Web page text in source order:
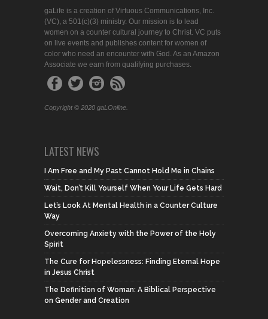
gaLife is a creation of Virtuous Communications, Inc.
(VC), a 501(c)(3) ministry. Our mission is to lead
women on a counter cultural journey to Christ. VC puts
on live events and publishes content for women of
color who need an encounter with God. As an Amazon
Associate we earn from qualifying purchases.
Copyright © 2020 gaLOnline.
LATEST NEWS
I Am Free and My Past Cannot Hold Me in Chains
Wait, Don’t Kill Yourself When Your Life Gets Hard
Let’s Look At Mental Health in a Counter Culture
Way
Overcoming Anxiety with the Power of the Holy
Spirit
The Cure for Hopelessness: Finding Eternal Hope
in Jesus Christ
The Definition of Woman: A Biblical Perspective
on Gender and Creation